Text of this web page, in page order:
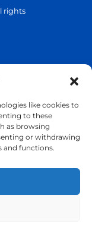
like cookies to
to these
as browsing
or withdrawing
and functions.
rights